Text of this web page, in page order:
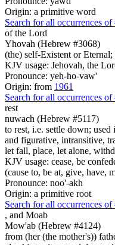
Origin: a primitive word
Search for all occurrences of
of the Lord
Yhovah (Hebrew #3068)
(the) self-Existent or
KJV usage: Jehovah, the
Pronounce: yeh-ho-vaw'
Origin: from 1961
Search for all occurrences of
rest
nuwach (Hebrew #5117)
to rest, i.e. settle down;
and figurative, intransitive,
let fall, place, let alone,
KJV usage: cease, be
(cause to, be at, give, have,
Pronounce: noo'-akh
Origin: a primitive root
Search for all occurrences of
, and Moab
Mow'ab (Hebrew #4124)
from (her (the mother's))